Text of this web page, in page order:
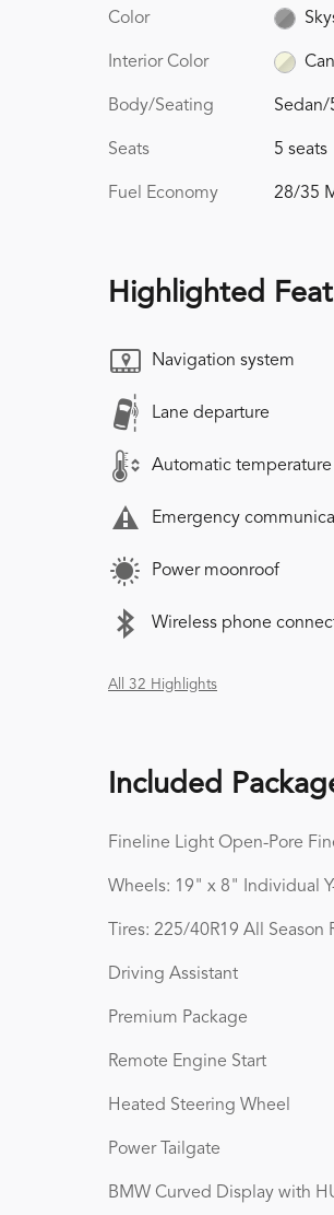
Color
Interior Color
Body/Seating Sedan/
Seats 5 seats
Fuel Economy 28/35
Highlighted
Navigation system
Lane departure
Automatic temperature
Emergency
Power moonroof
Wireless phone
All 32 Highlights
Included
Fineline Light Open-Pore
Wheels: 19" x 8" Individual
Tires: 225/40R19 All Season
Driving Assistant
Premium Package
Remote Engine Start
Heated Steering Wheel
Power Tailgate
BMW Curved Display with